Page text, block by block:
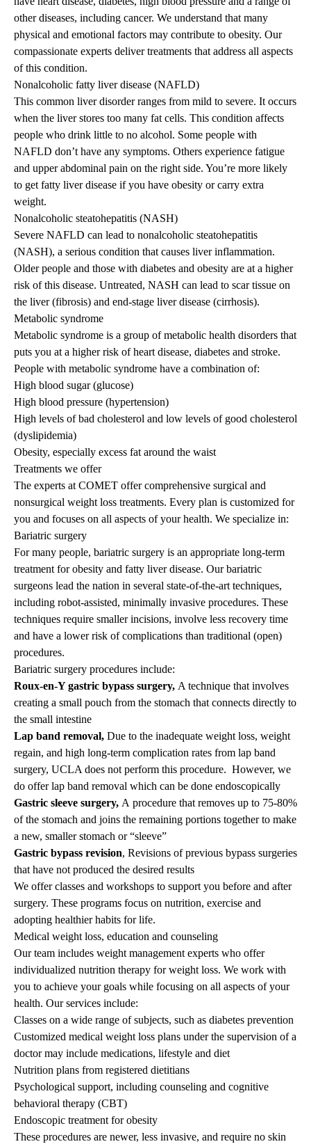
other diseases, including cancer. We understand that many
physical and emotional factors may contribute to obesity. Our
compassionate experts deliver treatments that address all aspects
of this condition.
Nonalcoholic fatty liver disease (NAFLD)
This common liver disorder ranges from mild to severe. It occurs
when the liver stores too many fat cells. This condition affects
people who drink little to no alcohol. Some people with
NAFLD don’t have any symptoms. Others experience fatigue
and upper abdominal pain on the right side. You’re more likely
to get fatty liver disease if you have obesity or carry extra
weight.
Nonalcoholic steatohepatitis (NASH)
Severe NAFLD can lead to nonalcoholic steatohepatitis
(NASH), a serious condition that causes liver inflammation.
Older people and those with diabetes and obesity are at a higher
risk of this disease. Untreated, NASH can lead to scar tissue on
the liver (fibrosis) and end-stage liver disease (cirrhosis).
Metabolic syndrome
Metabolic syndrome is a group of metabolic health disorders that
puts you at a higher risk of heart disease, diabetes and stroke.
People with metabolic syndrome have a combination of:
High blood sugar (glucose)
High blood pressure (hypertension)
High levels of bad cholesterol and low levels of good cholesterol
(dyslipidemia)
Obesity, especially excess fat around the waist
Treatments we offer
The experts at COMET offer comprehensive surgical and
nonsurgical weight loss treatments. Every plan is customized for
you and focuses on all aspects of your health. We specialize in:
Bariatric surgery
For many people, bariatric surgery is an appropriate long-term
treatment for obesity and fatty liver disease. Our bariatric
surgeons lead the nation in several state-of-the-art techniques,
including robot-assisted, minimally invasive procedures. These
techniques require smaller incisions, involve less recovery time
and have a lower risk of complications than traditional (open)
procedures.
Bariatric surgery procedures include:
Roux-en-Y gastric bypass surgery, A technique that involves
creating a small pouch from the stomach that connects directly to
the small intestine
Lap band removal, Due to the inadequate weight loss, weight
regain, and high long-term complication rates from lap band
surgery, UCLA does not perform this procedure. However, we
do offer lap band removal which can be done endoscopically
Gastric sleeve surgery, A procedure that removes up to 75-80%
of the stomach and joins the remaining portions together to make
a new, smaller stomach or “sleeve”
Gastric bypass revision, Revisions of previous bypass surgeries
that have not produced the desired results
We offer classes and workshops to support you before and after
surgery. These programs focus on nutrition, exercise and
adopting healthier habits for life.
Medical weight loss, education and counseling
Our team includes weight management experts who offer
individualized nutrition therapy for weight loss. We work with
you to achieve your goals while focusing on all aspects of your
health. Our services include:
Classes on a wide range of subjects, such as diabetes prevention
Customized medical weight loss plans under the supervision of a
doctor may include medications, lifestyle and diet
Nutrition plans from registered dietitians
Psychological support, including counseling and cognitive
behavioral therapy (CBT)
Endoscopic treatment for obesity
These procedures are newer, less invasive, and require no skin